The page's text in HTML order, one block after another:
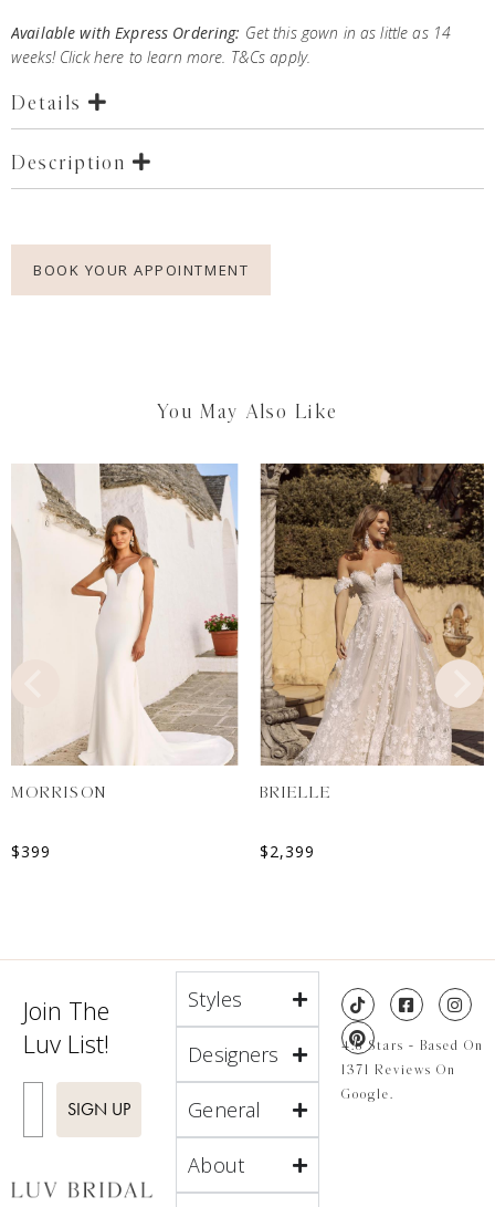
Available with Express Ordering: Get this gown in as little as 14
weeks! Click here to learn more. T&Cs apply.
Details
Description
BOOK YOUR APPOINTMENT
You May Also Like
MORRISON
$399
BRIELLE
$2,399
Join The
Luv List!
SIGN UP
Styles
Designers
General
About
4.8 Stars - Based On
1371 Reviews On
Google.